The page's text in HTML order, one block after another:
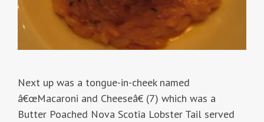
Next up was a tongue-in-cheek named
â€œMacaroni and Cheeseâ€ (7) which was a
Butter Poached Nova Scotia Lobster Tail served